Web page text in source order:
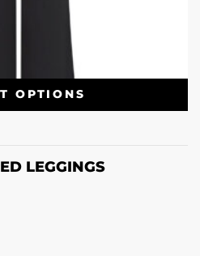
OPTIONS
LEGGINGS